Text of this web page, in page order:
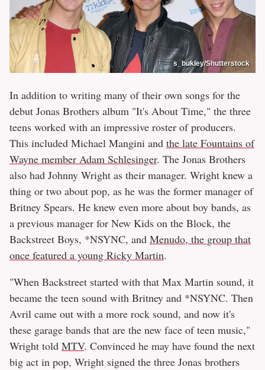
s_bukley/Shutterstock
In addition to writing many of their own songs for the
debut Jonas Brothers album "It's About Time," the three
teens worked with an impressive roster of producers.
This included Michael Mangini and the late Fountains of
Wayne member Adam Schlesinger. The Jonas Brothers
also had Johnny Wright as their manager. Wright knew a
thing or two about pop, as he was the former manager of
Britney Spears. He knew even more about boy bands, as
a previous manager for New Kids on the Block, the
Backstreet Boys, *NSYNC, and Menudo, the group that
once featured a young Ricky Martin.
"When Backstreet started with that Max Martin sound, it
became the teen sound with Britney and *NSYNC. Then
Avril came out with a more rock sound, and now it's
these garage bands that are the new face of teen music,"
Wright told MTV. Convinced he may have found the next
big act in pop, Wright signed the three Jonas brothers